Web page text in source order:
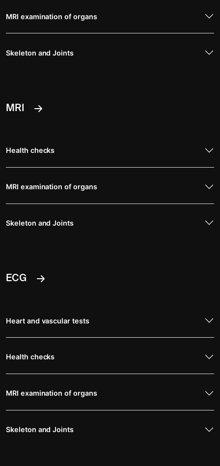
MRI examination of organs
Skeleton and Joints
MRI
Health checks
MRI examination of organs
Skeleton and Joints
ECG
Heart and vascular tests
Health checks
MRI examination of organs
Skeleton and Joints